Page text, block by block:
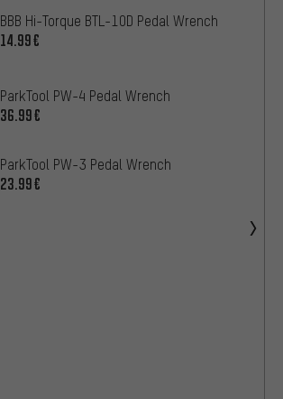
BBB Hi-Torque BTL-10D Pedal Wrench
14.99€
ParkTool PW-4 Pedal Wrench
36.99€
ParkTool PW-3 Pedal Wrench
23.99€